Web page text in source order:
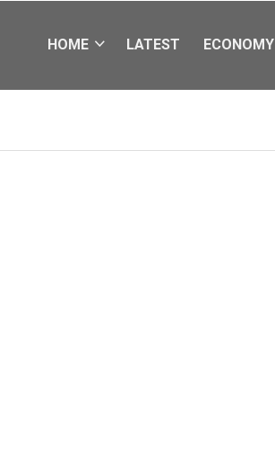
HOME LATEST ECONOMY